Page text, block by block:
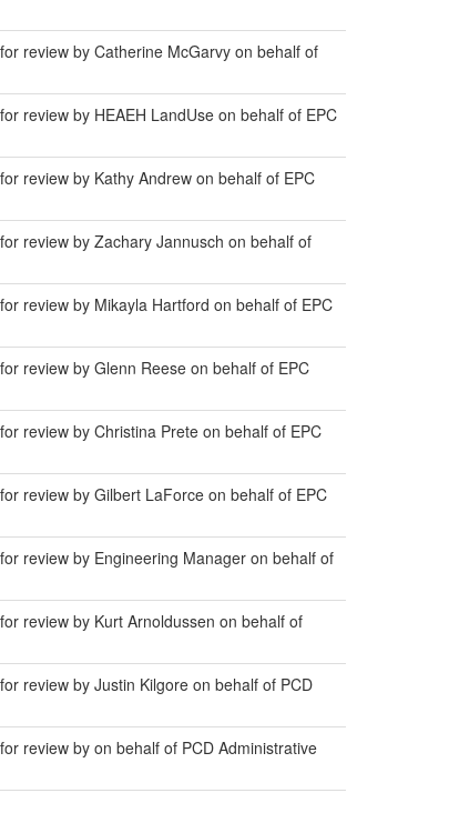
review by Catherine McGarvy on behalf of
review by HEAEH LandUse on behalf of EPC
review by Kathy Andrew on behalf of EPC
review by Zachary Jannusch on behalf of
review by Mikayla Hartford on behalf of EPC
review by Glenn Reese on behalf of EPC
review by Christina Prete on behalf of EPC
review by Gilbert LaForce on behalf of EPC
review by Engineering Manager on behalf of
review by Kurt Arnoldussen on behalf of
review by Justin Kilgore on behalf of PCD
review by on behalf of PCD Administrative